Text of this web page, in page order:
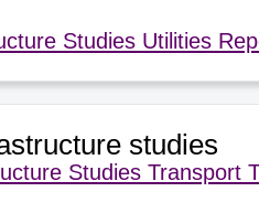
Studies Utilities
studies
Studies Transport